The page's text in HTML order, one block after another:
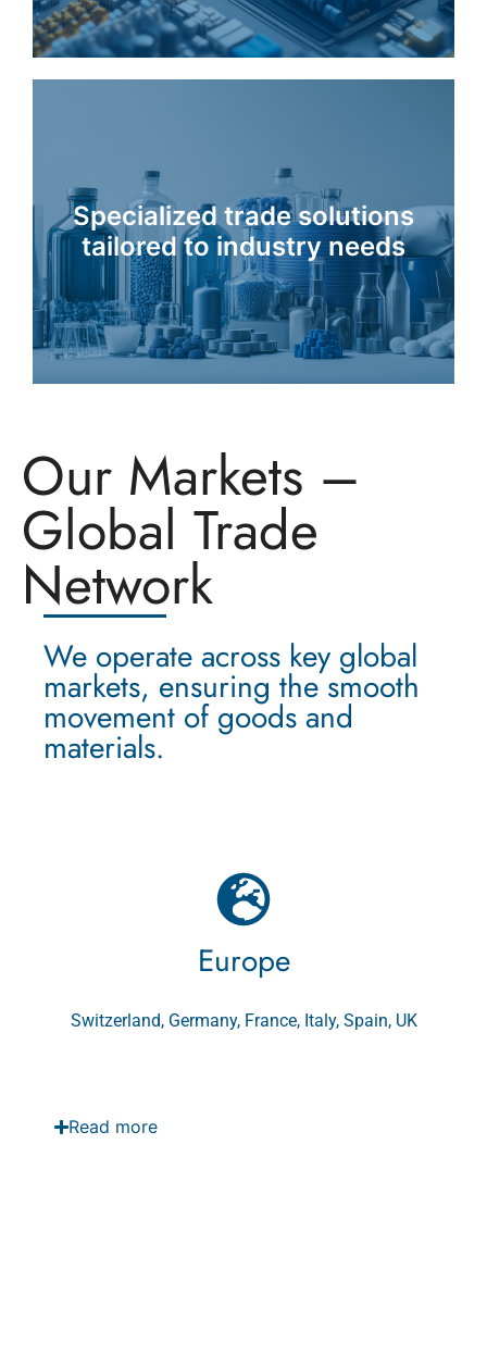
Specialized trade solutions
tailored to industry needs
Our Markets –
Global Trade
Network
We operate across key global
markets, ensuring the smooth
movement of goods and
materials.
Europe
Switzerland, Germany, France, Italy, Spain, UK
Read more